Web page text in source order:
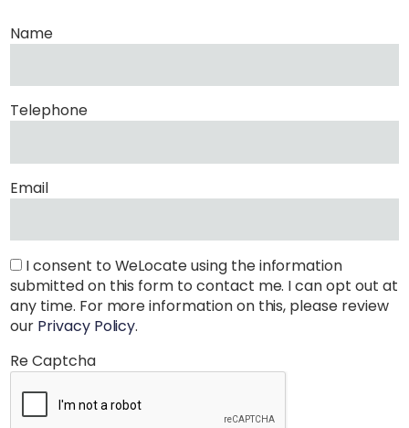
Name
Telephone
Email
I consent to WeLocate using the information
submitted on this form to contact me. I can opt out at
any time. For more information on this, please review
our Privacy Policy.
Re Captcha